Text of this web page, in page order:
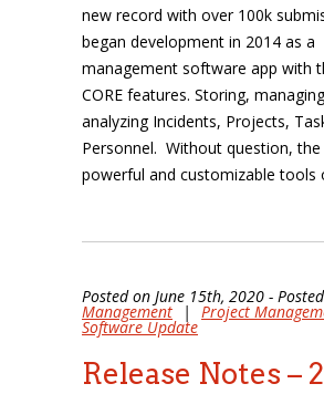
new record with over 100k
began development in 2014 as a
management software app with
CORE features. Storing,
analyzing Incidents, Projects,
Personnel. Without question,
powerful and customizable tools
Posted on June 15th, 2020 -
Management | Project
Software Update
Release Notes –